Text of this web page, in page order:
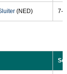
(NED) 7-